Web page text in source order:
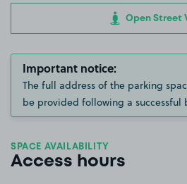
Open Street
Important notice:
The full address of the parking
be provided following a successful
SPACE AVAILABILITY
Access hours